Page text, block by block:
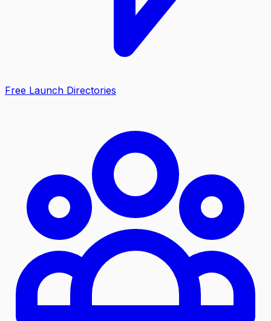
Free Launch Directories